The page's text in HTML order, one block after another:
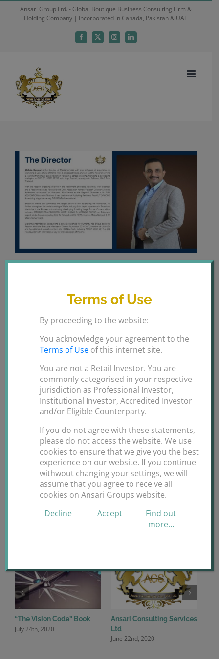
Ansari Group Ltd. - Global Boutique Business Consulting Firm &
Holding Company | Incorporated in Canada, Pakistan & UAE
Facebook
X InstagramLinkedIn
View
Larger
Image
honoured to have you in the Ansari Group Ltd family.
Looking forward to a fruitful long term collaboration.
February 13th,
Uncategorized Comments Off on
Welcome
On
Board
Durrani.
Share This Story, Choose Your Platform!
Facebook
X LinkedInWhatsAppTumblr Pinterest
Email
Related Posts
“The Vision Code” Book
July 24th, 2020
Ansari Consulting Services
Ltd
June 22nd, 2020
Terms of Use
By proceeding to the website:
You acknowledge your agreement to the
Terms of Use of this internet site.
You are not a Retail Investor. You are
commonly categorised in your respective
jurisdiction as Professional Investor,
Institutional Investor, Accredited Investor
and/or Eligible Counterparty.
If you do not agree with these statements,
please do not access the website. We use
cookies to ensure that we give you the best
experience on our website. If you continue
withwout changing your settings, we will
assume that you agree to receive all
cookies on Ansari Groups website.
Decline
Accept
Find out
more…